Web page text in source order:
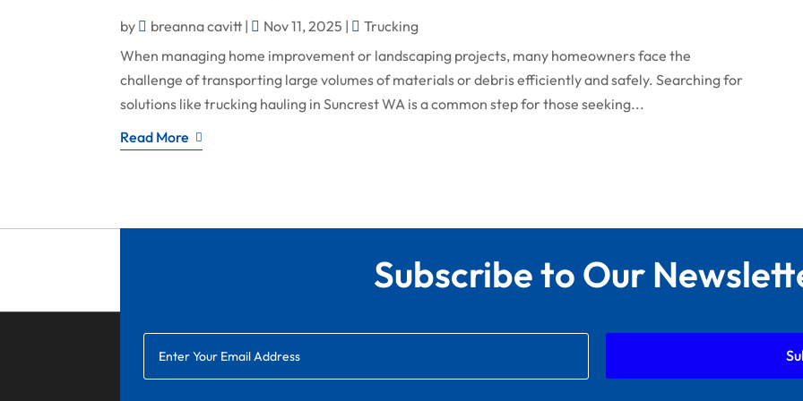
by breanna cavitt | Nov 11, 2025 |
Trucking
When managing home improvement or landscaping projects, many homeowners face the
challenge of transporting large volumes of materials or debris efficiently and safely. Searching for
solutions like trucking hauling in Suncrest WA is a common step for those seeking...
Read More
Subscribe to Our